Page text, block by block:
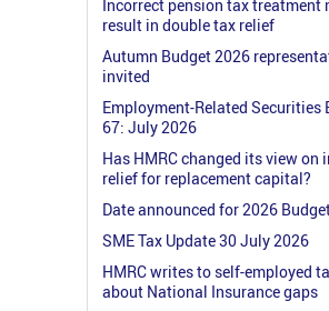
Incorrect pension tax treatment
result in double tax relief
Autumn Budget 2026
invited
Employment-Related Securities
67: July 2026
Has HMRC changed its view on
relief for replacement capital?
Date announced for 2026
SME Tax Update 30 July 2026
HMRC writes to self-employed
about National Insurance gaps